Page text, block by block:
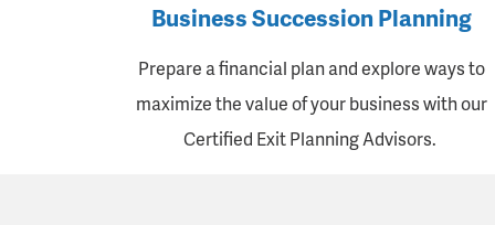
Business Succession Planning
Prepare a financial plan and explore ways to
maximize the value of your business with our
Certified Exit Planning Advisors.